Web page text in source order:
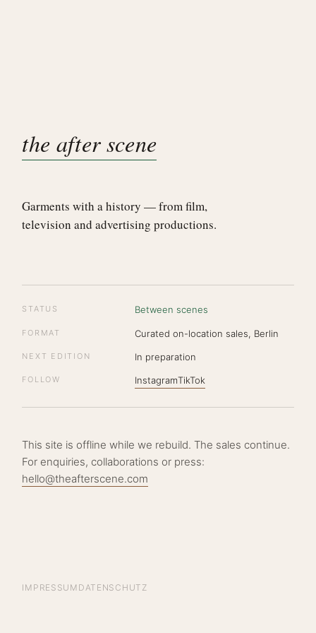
the after scene
Garments with a history — from film,
television and advertising productions.
STATUS Between scenes
FORMAT Curated on-location sales, Berlin
NEXT EDITION In preparation
FOLLOW InstagramTikTok
This site is offline while we rebuild. The sales continue.
For enquiries, collaborations or press:
hello@theafterscene.com
IMPRESSUM DATENSCHUTZ